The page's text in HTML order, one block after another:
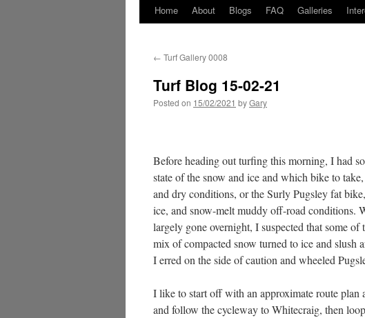
Home About Blogs FAQ Galleries
← Turf Gallery 0008
Turf Blog 15-02-21
Posted on 15/02/2021 byGary
Before heading out turfing this morning, I had
state of the snow and ice and which bike to
and dry conditions, or the Surly Pugsley fat
ice, and snow-melt muddy off-road conditions.
largely gone overnight, I suspected that some
mix of compacted snow turned to ice and
I erred on the side of caution and wheeled
I like to start off with an approximate route
and follow the cycleway to Whitecraig, then